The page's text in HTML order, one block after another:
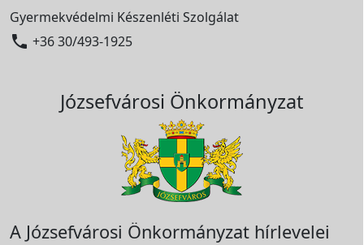
Gyermekvédelmi Készenléti Szolgálat
 +36 30/493-1925
Józsefvárosi Önkormányzat
A Józsefvárosi Önkormányzat hírlevelei